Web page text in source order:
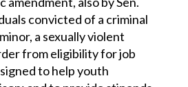
convicted of a criminal
a sexually violent
from eligibility for job
to help youth